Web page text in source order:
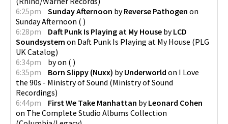
6:25pm
Sunday Afternoon byReverse Pathogen on
Sunday Afternoon ( )
6:28pm
Daft Punk Is Playing at My House byLCD
Soundsystem on Daft Punk Is Playing at My House (PLG
UK Catalog)
6:34pm
byon ( )
6:35pm
Born Slippy (Nuxx) byUnderworld on I Love
the 90s - Ministry of Sound (Ministry of Sound
Recordings)
6:44pm
First We Take Manhattan byLeonard Cohen
on The Complete Studio Albums Collection